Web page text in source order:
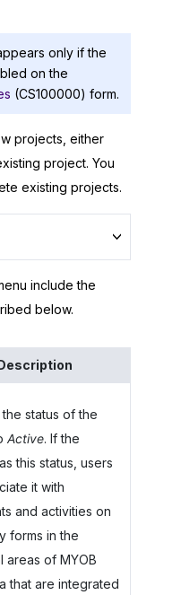
only if the
on the
(CS100000) form.
projects, either
project. You
existing projects.
include the
below.
status of the
Active. If the
this status, users
it with
and activities on
forms in the
areas of MYOB
that are integrated